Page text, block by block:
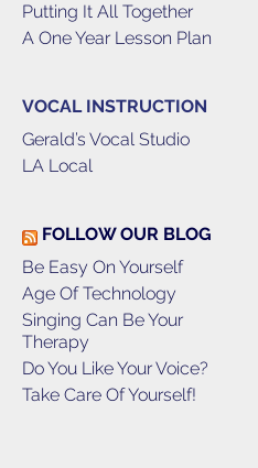
Putting It All Together
A One Year Lesson Plan
VOCAL INSTRUCTION
Gerald’s Vocal Studio
LA Local
FOLLOW OUR BLOG
Be Easy On Yourself
Age Of Technology
Singing Can Be Your
Therapy
Do You Like Your Voice?
Take Care Of Yourself!